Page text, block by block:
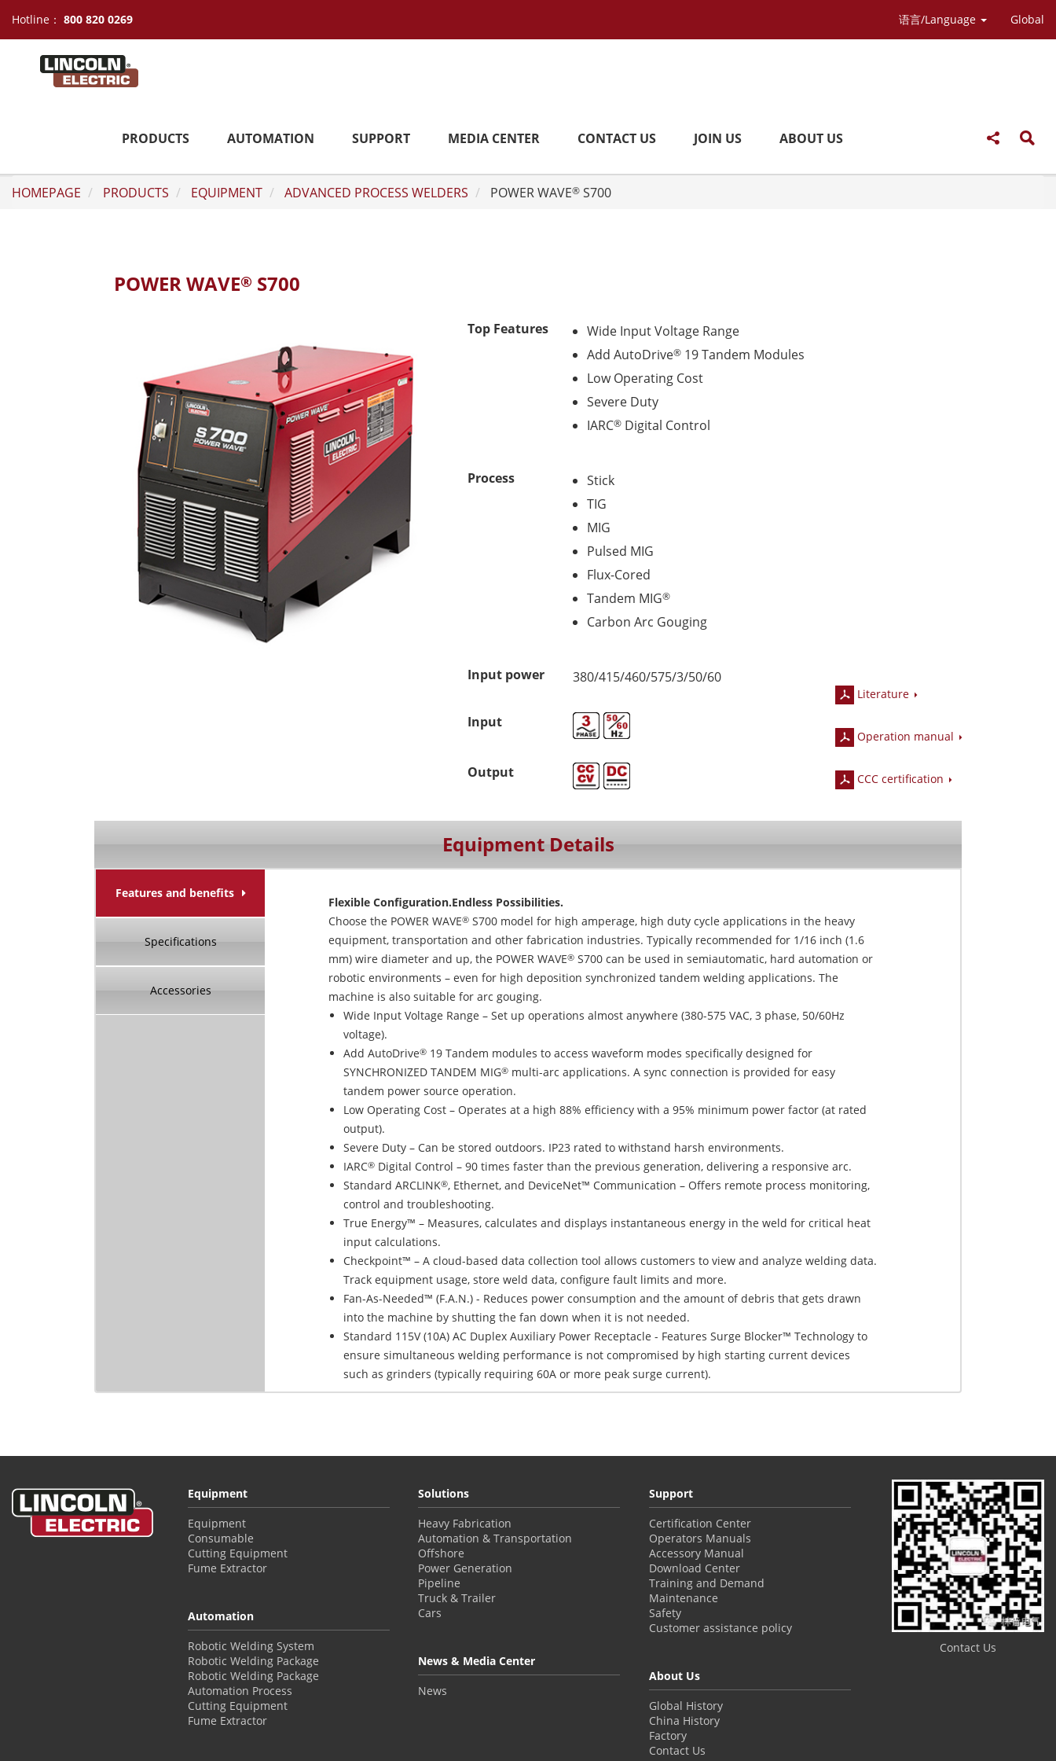
Hotline： 800 820 0269 语言/Language Global
PRODUCTS AUTOMATION SUPPORT MEDIA CENTER CONTACT US JOIN US ABOUT US
HOMEPAGE PRODUCTS EQUIPMENT ADVANCED PROCESS WELDERS POWER WAVE® S700
POWER WAVE® S700
Top Features
Wide Input Voltage Range
Add AutoDrive® 19 Tandem Modules
Low Operating Cost
Severe Duty
IARC® Digital Control
Process
Stick
TIG
MIG
Pulsed MIG
Flux-Cored
Tandem MIG®
Carbon Arc Gouging
Input power 380/415/460/575/3/50/60
Input
Output
Literature
Operation manual
CCC certification
Equipment Details
Features and benefits
Specifications
Accessories
Flexible Configuration.Endless Possibilities.
Choose the POWER WAVE® S700 model for high amperage, high duty cycle applications in the heavy
equipment, transportation and other fabrication industries. Typically recommended for 1/16 inch (1.6
mm) wire diameter and up, the POWER WAVE® S700 can be used in semiautomatic, hard automation or
robotic environments – even for high deposition synchronized tandem welding applications. The
machine is also suitable for arc gouging.
Wide Input Voltage Range – Set up operations almost anywhere (380-575 VAC, 3 phase, 50/60Hz
voltage).
Add AutoDrive® 19 Tandem modules to access waveform modes specifically designed for
SYNCHRONIZED TANDEM MIG® multi-arc applications. A sync connection is provided for easy
tandem power source operation.
Low Operating Cost – Operates at a high 88% efficiency with a 95% minimum power factor (at rated
output).
Severe Duty – Can be stored outdoors. IP23 rated to withstand harsh environments.
IARC® Digital Control – 90 times faster than the previous generation, delivering a responsive arc.
Standard ARCLINK®, Ethernet, and DeviceNet™ Communication – Offers remote process monitoring,
control and troubleshooting.
True Energy™ – Measures, calculates and displays instantaneous energy in the weld for critical heat
input calculations.
Checkpoint™ – A cloud-based data collection tool allows customers to view and analyze welding data.
Track equipment usage, store weld data, configure fault limits and more.
Fan-As-Needed™ (F.A.N.) - Reduces power consumption and the amount of debris that gets drawn
into the machine by shutting the fan down when it is not needed.
Standard 115V (10A) AC Duplex Auxiliary Power Receptacle - Features Surge Blocker™ Technology to
ensure simultaneous welding performance is not compromised by high starting current devices
such as grinders (typically requiring 60A or more peak surge current).
Equipment
Equipment
Consumable
Cutting Equipment
Fume Extractor
Automation
Robotic Welding System
Robotic Welding Package
Robotic Welding Package
Automation Process
Cutting Equipment
Fume Extractor
Solutions
Heavy Fabrication
Automation & Transportation
Offshore
Power Generation
Pipeline
Truck & Trailer
Cars
News & Media Center
News
Support
Certification Center
Operators Manuals
Accessory Manual
Download Center
Training and Demand
Maintenance
Safety
Customer assistance policy
About Us
Global History
China History
Factory
Contact Us
Contact Us